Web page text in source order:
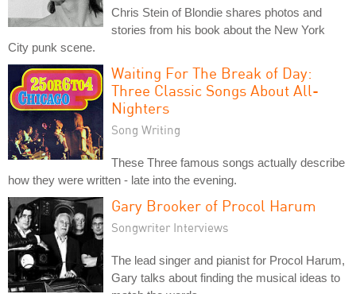
Chris Stein of Blondie shares photos and
stories from his book about the New York
City punk scene.
Waiting For The Break of Day:
Three Classic Songs About All-
Nighters
Song Writing
These Three famous songs actually describe
how they were written - late into the evening.
Gary Brooker of Procol Harum
Songwriter Interviews
The lead singer and pianist for Procol Harum,
Gary talks about finding the musical ideas to